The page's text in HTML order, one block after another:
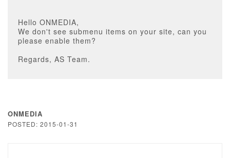
Hello ONMEDIA,
We don't see submenu items on your site, can you
please enable them?
Regards, AS Team.
ONMEDIA
POSTED: 2015-01-31